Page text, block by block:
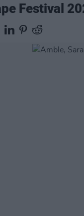
Festival